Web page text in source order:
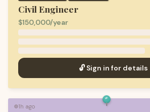
Civil Engineer
$150,000/year
🔓 Sign in for details
🟢1h ago